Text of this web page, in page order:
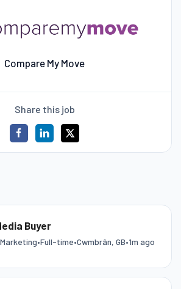
Compare My Move
Share this job
Buyer
•Full-time•Cwmbrân, GB•1m ago